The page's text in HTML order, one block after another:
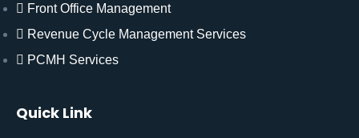
Front Office Management
Revenue Cycle Management Services
PCMH Services
Quick Link